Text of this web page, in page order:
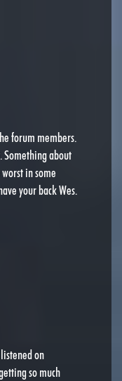
forum members.
Something about
in some
your back Wes.
on
so much